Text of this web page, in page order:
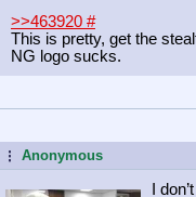
>>463920 #
This is pretty, get the
NG logo sucks.
...Anonymous
I